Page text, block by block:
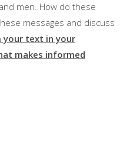
men. How do these
messages and discuss
your text in your
makes informed